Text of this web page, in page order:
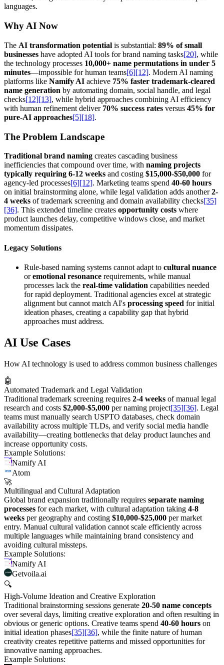
languages.
Why AI Now
The AI transformation potential is substantial: 89% of small
businesses have adopted AI tools for brand naming tasks[20], while
the technology processes 10,000+ name permutations in under 5
minutes—impossible for human teams[6][12]. Modern AI naming
platforms like Namify AI achieve 75% faster trademark-cleared
name generation by automating domain, social handle, and legal
checks[12][13], while hybrid approaches combining AI efficiency
with human refinement deliver 70% success rates versus 45% for
pure-AI approaches[5][18].
The Problem Landscape
Traditional brand naming creates cascading business
inefficiencies that compound over time, with naming projects
typically requiring 6-12 weeks and costing $15,000-$50,000 for
agency-led processes[6][12]. Marketing teams spend 40-60 hours
on initial brainstorming alone, while legal validation adds another2-
4 weeks of trademark screening and domain availability checks[35]
[36]. This extended timeline creates opportunity costs where
product launches delay, competitive windows close, and market
momentum dissipates.
Legacy Solutions
Rule-based naming systems cannot adapt to cultural nuance
oremotional resonance requirements, while manual
processes lack the real-time validation capabilities needed
for rapid deployment. Traditional agencies excel at strategic
alignment but cannot match AI's processing speed for initial
ideation phases, creating a capability gap that hybrid
approaches must address.
AI Use Cases
How AI technology is used to address common business challenges
🤖
Automated Trademark and Legal Validation
Traditional trademark screening requires 2-4 weeks of manual legal
research and costs $2,000-$5,000 per naming project[35][36]. Legal
teams must manually search USPTO databases, check domain
availability across multiple TLDs, and verify social media handle
availability—creating bottlenecks that delay product launches and
increase opportunity costs.
Example Solutions:
Namify AI
Atom
🚀
Multilingual and Cultural Adaptation
Global brand expansion traditionally requires separate naming
processes for each market, with cultural adaptation taking 4-8
weeks per geography and costing $10,000-$25,000 per market
entry. Manual cultural validation cannot scale efficiently across
multiple languages while maintaining brand consistency and
avoiding cultural missteps.
Example Solutions:
Namify AI
Getvoila.ai
🔍
High-Volume Ideation and Creative Exploration
Traditional brainstorming sessions generate 20-50 name concepts
over several days, limiting creative exploration and often resulting in
obvious or generic options. Creative teams spend 40-60 hours on
initial ideation phases[35][36], while the finite nature of human
creativity creates repetitive patterns and missed opportunities for
innovative naming approaches.
Example Solutions: